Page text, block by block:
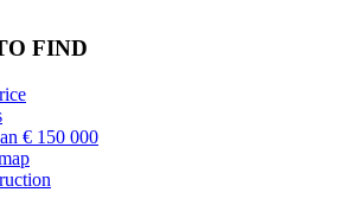
FIND
€ 150 000